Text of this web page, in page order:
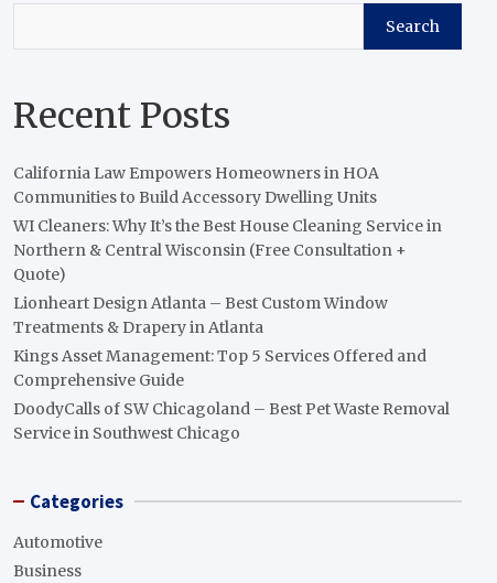
Search
Recent Posts
California Law Empowers Homeowners in HOA
Communities to Build Accessory Dwelling Units
WI Cleaners: Why It’s the Best House Cleaning Service in
Northern & Central Wisconsin (Free Consultation +
Quote)
Lionheart Design Atlanta – Best Custom Window
Treatments & Drapery in Atlanta
Kings Asset Management: Top 5 Services Offered and
Comprehensive Guide
DoodyCalls of SW Chicagoland – Best Pet Waste Removal
Service in Southwest Chicago
Categories
Automotive
Business